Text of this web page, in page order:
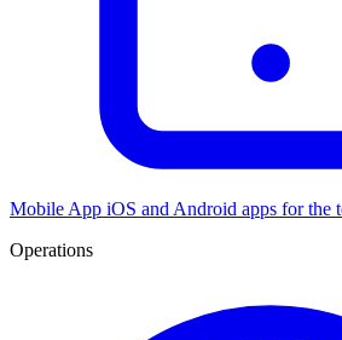
Mobile App iOS and Android apps for the
Operations